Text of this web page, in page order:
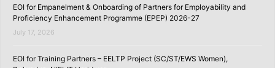
EOI for Empanelment & Onboarding of Partners for Employability and
Proficiency Enhancement Programme (EPEP) 2026-27
July 17, 2026
EOI for Training Partners – EELTP Project (SC/ST/EWS Women),